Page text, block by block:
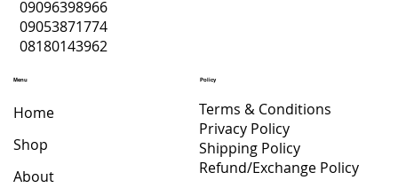
09096398966
09053871774
08180143962
Menu
Home
Shop
About
Policy
Terms & Conditions
Privacy Policy
Shipping Policy
Refund/Exchange Policy